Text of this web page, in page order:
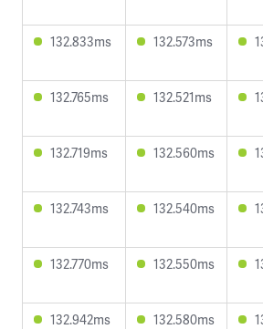
132.833ms 132.573ms
132.765ms 132.521ms
132.719ms 132.560ms
132.743ms 132.540ms
132.770ms 132.550ms
132.942ms 132.580ms